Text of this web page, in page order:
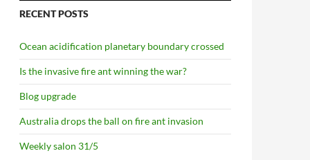
RECENT POSTS
Ocean acidification planetary boundary crossed
Is the invasive fire ant winning the war?
Blog upgrade
Australia drops the ball on fire ant invasion
Weekly salon 31/5